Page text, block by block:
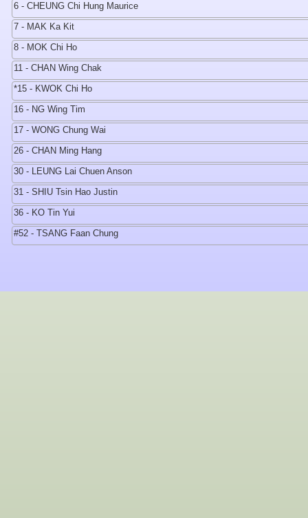
6 - CHEUNG Chi Hung Maurice
7 - MAK Ka Kit
8 - MOK Chi Ho
11 - CHAN Wing Chak
*15 - KWOK Chi Ho
16 - NG Wing Tim
17 - WONG Chung Wai
26 - CHAN Ming Hang
30 - LEUNG Lai Chuen Anson
31 - SHIU Tsin Hao Justin
36 - KO Tin Yui
#52 - TSANG Faan Chung